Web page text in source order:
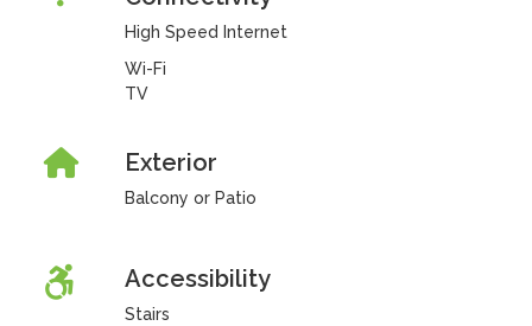
High Speed Internet
Wi-Fi
TV
Exterior
Balcony or Patio
Accessibility
Stairs